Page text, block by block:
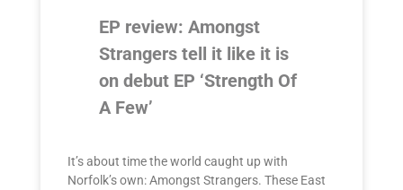
EP review: Amongst
Strangers tell it like it is
on debut EP ‘Strength Of
A Few’
It’s about time the world caught up with
Norfolk’s own: Amongst Strangers. These East